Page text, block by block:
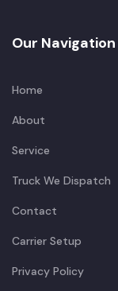
Our Navigation
Home
About
Service
Truck We Dispatch
Contact
Carrier Setup
Privacy Policy